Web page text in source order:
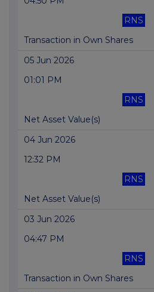
RNS
Transaction in Own Shares
05 Jun 2026
01:01 PM
RNS
Net Asset Value(s)
04 Jun 2026
12:32 PM
RNS
Net Asset Value(s)
03 Jun 2026
04:47 PM
RNS
Transaction in Own Shares